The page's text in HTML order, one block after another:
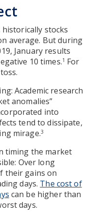
historically stocks
average. But during
January results
10 times.1 For
Academic research
anomalies”
into
tend to dissipate,
mirage.3
timing the market
Over long
their gains on
days. The cost of
can be higher than
days.